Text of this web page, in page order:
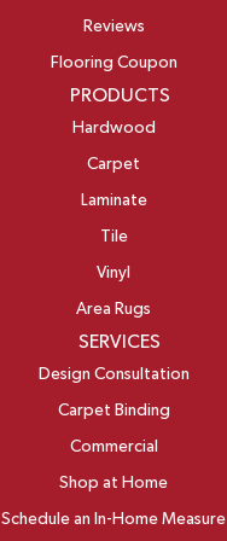
Reviews
Flooring Coupon
PRODUCTS
Hardwood
Carpet
Laminate
Tile
Vinyl
Area Rugs
SERVICES
Design Consultation
Carpet Binding
Commercial
Shop at Home
Schedule an In-Home Measure